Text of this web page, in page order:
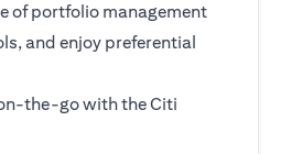
of portfolio management
and enjoy preferential
the-go with the Citi